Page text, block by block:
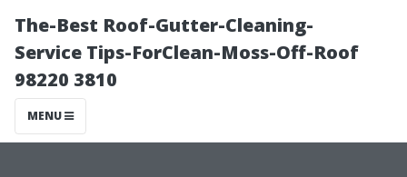
The-Best Roof-Gutter-Cleaning-
Service Tips-ForClean-Moss-Off-Roof
98220 3810
MENU